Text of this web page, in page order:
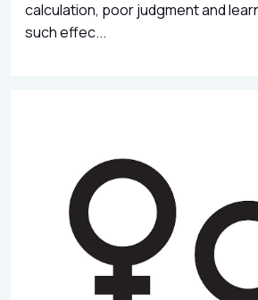
calculation, poor judgment and
such effec...